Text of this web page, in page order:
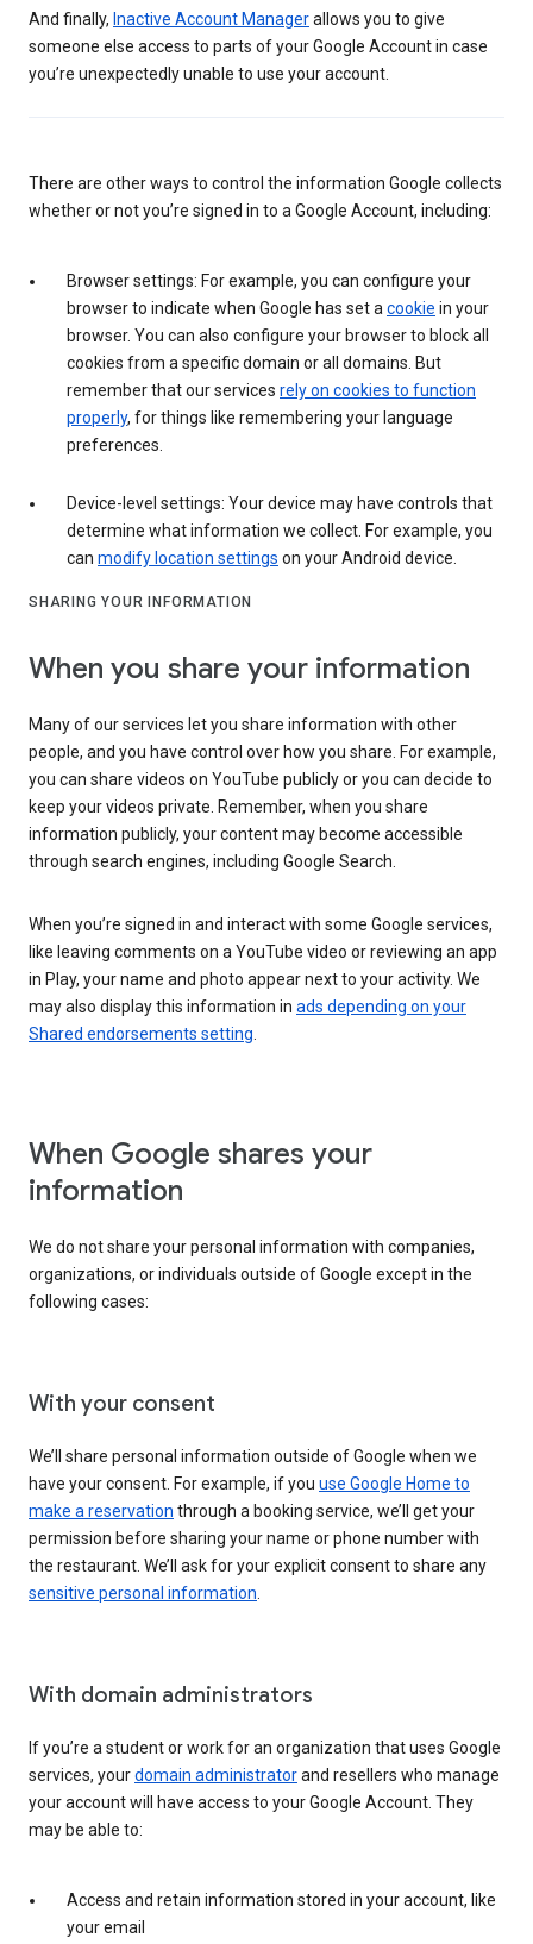
And finally, Inactive Account Managerallows you to give
someone else access to parts of your Google Account in case
you’re unexpectedly unable to use your account.
There are other ways to control the information Google collects
whether or not you’re signed in to a Google Account, including:
Browser settings: For example, you can configure your
browser to indicate when Google has set a cookie in your
browser. You can also configure your browser to block all
cookies from a specific domain or all domains. But
remember that our services rely on cookies to function
properly, for things like remembering your language
preferences.
Device-level settings: Your device may have controls that
determine what information we collect. For example, you
can modify location settings on your Android device.
SHARING YOUR INFORMATION
When you share your information
Many of our services let you share information with other
people, and you have control over how you share. For example,
you can share videos on YouTube publicly or you can decide to
keep your videos private. Remember, when you share
information publicly, your content may become accessible
through search engines, including Google Search.
When you’re signed in and interact with some Google services,
like leaving comments on a YouTube video or reviewing an app
in Play, your name and photo appear next to your activity. We
may also display this information in ads depending on your
Shared endorsements setting
When Google shares your
information
We do not share your personal information with companies,
organizations, or individuals outside of Google except in the
following cases:
With your consent
We’ll share personal information outside of Google when we
have your consent. For example, if you use Google Home to
make a reservation through a booking service, we’ll get your
permission before sharing your name or phone number with
the restaurant. We’ll ask for your explicit consent to share any
sensitive personal information
With domain administrators
If you’re a student or work for an organization that uses Google
services, yourdomain administratorand resellers who manage
your account will have access to your Google Account. They
may be able to:
Access and retain information stored in your account, like
your email